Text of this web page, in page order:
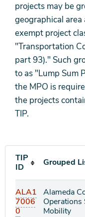
projects may be
geographical
exempt project
"Transportation
part 93)." Such
to as "Lump Sum
the MPO is
the projects
TIP.
TIP
ID
Grouped
ALA1
7006
0
Alameda
Operations
Mobility